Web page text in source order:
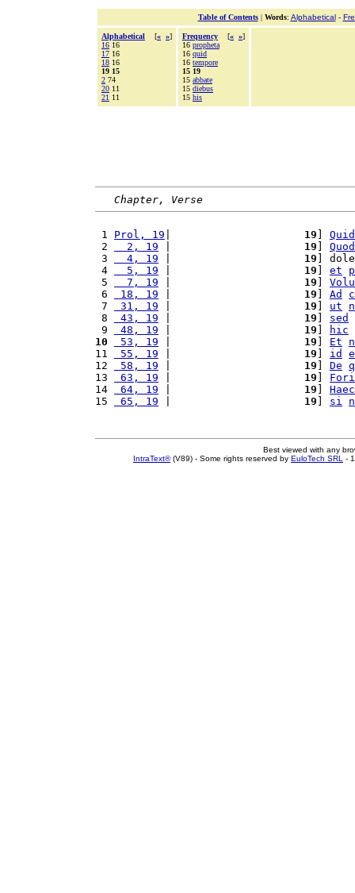
Table of Contents| Words: Alphabetical-
Alphabetical [« »]
16 16
17 16
18 16
19 15
2 74
20 11
21 11
Frequency [« »]
16 propheta
16 quid
16 tempore
15 19
15 abbate
15 diebus
15 his
Chapter, Verse
1 Prol, 19 19
Quid
2
  2, 19
19
Quod
3
  4, 19
19 ]
4
  5, 19
19 et
5
  7, 19
19
6
18, 19 19 Ad
7
31, 19 19 ut
8
43, 19 19
sed
9
48, 19 19
hic
10
53, 19 19 Et
11
55, 19 19 id
12
58, 19 19 De
13
63, 19 19
14
64, 19 19
Haec
15
65, 19 19 si
Best viewed with any
IntraText®(V89) - Some rights reserved by EuloTech SRL -